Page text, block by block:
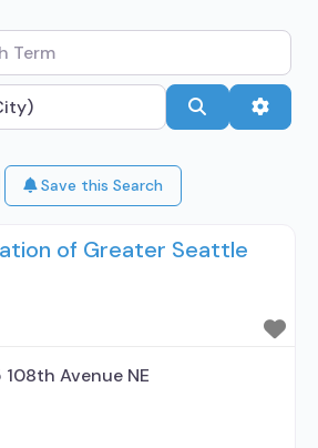
Search
Save this Search
of Greater Seattle
Avenue NE